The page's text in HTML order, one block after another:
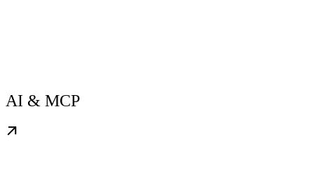
AI & MCP